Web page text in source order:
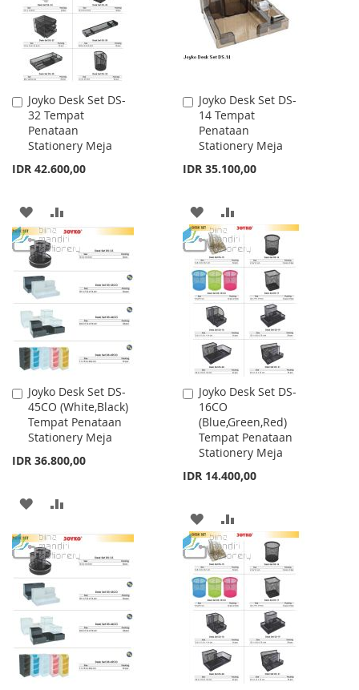
Joyko Desk Set DS-
32 Tempat
Penataan
Stationery Meja
IDR 42.600,00
Add
to
Cart
ADD
TO
WISH
LIST
TO
Joyko Desk Set DS-
14 Tempat
Penataan
Stationery Meja
IDR 35.100,00
Add
to
Cart
ADD
TO
WISH
LIST
TO
COMPARE
Joyko Desk Set DS-
45CO (White,Black)
Tempat Penataan
Stationery Meja
IDR 36.800,00
Add
to
Cart
ADD
WISH
LIST
COMPARE
Joyko Desk Set DS-
16CO
(Blue,Green,Red)
Tempat Penataan
Stationery Meja
IDR 14.400,00
Add
to
Cart
ADD
TO
WISH
LIST
TO
COMPARE